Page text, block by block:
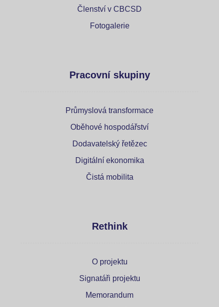
Členství v CBCSD
Fotogalerie
Pracovní skupiny
Průmyslová transformace
Oběhové hospodářství
Dodavatelský řetězec
Digitální ekonomika
Čistá mobilita
Rethink
O projektu
Signatáři projektu
Memorandum